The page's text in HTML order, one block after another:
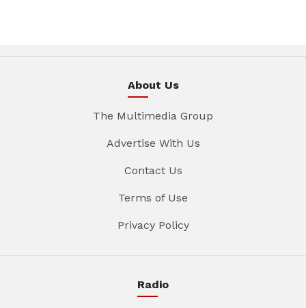
About Us
The Multimedia Group
Advertise With Us
Contact Us
Terms of Use
Privacy Policy
Radio